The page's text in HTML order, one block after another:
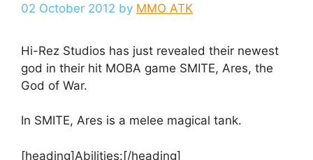
02 October 2012 by MMO ATK
Hi-Rez Studios has just revealed their newest
god in their hit MOBA game SMITE, Ares, the
God of War.
In SMITE, Ares is a melee magical tank.
[heading]Abilities:[/heading]